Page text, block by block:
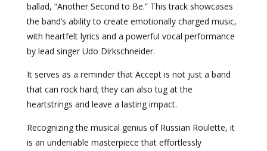
ballad, “Another Second to Be.” This track showcases
the band’s ability to create emotionally charged music,
with heartfelt lyrics and a powerful vocal performance
by lead singer Udo Dirkschneider.
It serves as a reminder that Accept is not just a band
that can rock hard; they can also tug at the
heartstrings and leave a lasting impact.
Recognizing the musical genius of Russian Roulette, it
is an undeniable masterpiece that effortlessly